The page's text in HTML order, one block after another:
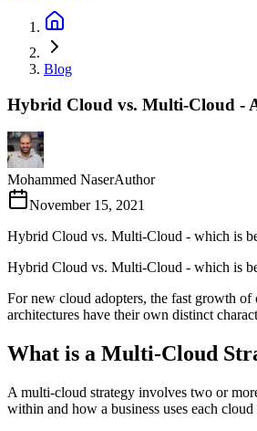
Blog
Hybrid Cloud vs. Multi-Cloud -
Mohammed NaserAuthor
November 15, 2021
Hybrid Cloud vs. Multi-Cloud - which is
Hybrid Cloud vs. Multi-Cloud - which is
For new cloud adopters, the fast growth
architectures have their own distinct
What is a Multi-Cloud
A multi-cloud strategy involves two or
within and how a business uses each